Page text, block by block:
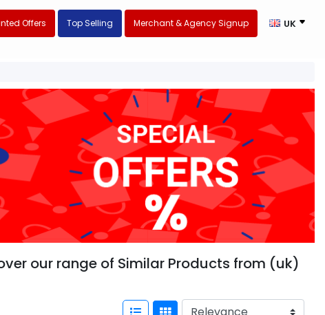
Offers Top Selling Merchant & Agency Signup UK
our range of Similar Products from (uk)